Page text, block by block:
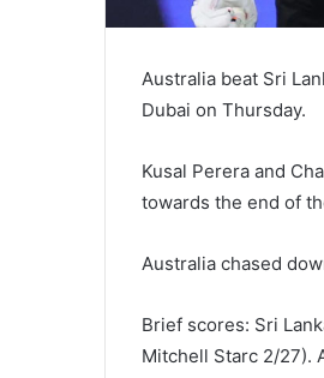
Australia beat Sri
Dubai on Thursday.
Kusal Perera and
towards the end of
Australia chased
Brief scores: Sri
Mitchell Starc 2/27).